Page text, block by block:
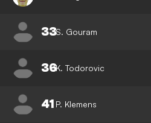
33S. Gouram
36K. Todorovic
41 P. Klemens